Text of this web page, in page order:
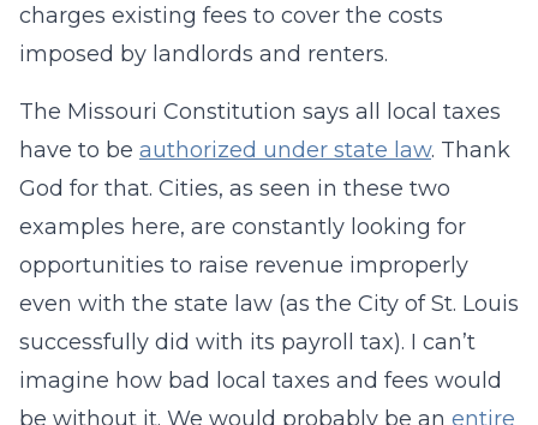
charges existing fees to cover the costs
imposed by landlords and renters.
The Missouri Constitution says all local taxes
have to be authorized under state law. Thank
God for that. Cities, as seen in these two
examples here, are constantly looking for
opportunities to raise revenue improperly
even with the state law (as the City of St. Louis
successfully did with its payroll tax). I can’t
imagine how bad local taxes and fees would
be without it. We would probably be an entire